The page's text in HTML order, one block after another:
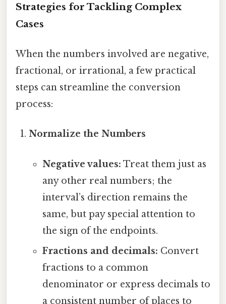
Strategies for Tackling Complex
Cases
When the numbers involved are negative,
fractional, or irrational, a few practical
steps can streamline the conversion
process:
Normalize the Numbers
Negative values: Treat them just as
any other real numbers; the
interval’s direction remains the
same, but pay special attention to
the sign of the endpoints.
Fractions and decimals: Convert
fractions to a common
denominator or express decimals to
a consistent number of places to